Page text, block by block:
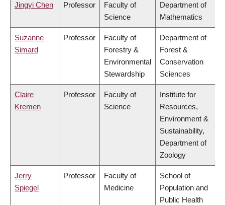
Jingyi Chen Professor
Faculty of
Science
Department of
Mathematics
Suzanne
Simard
Professor
Faculty of
Forestry &
Environmental
Stewardship
Department of
Forest &
Conservation
Sciences
Claire
Kremen
Professor
Faculty of
Science
Institute for
Resources,
Environment &
Sustainability,
Department of
Zoology
Jerry
Spiegel
Professor
Faculty of
Medicine
School of
Population and
Public Health